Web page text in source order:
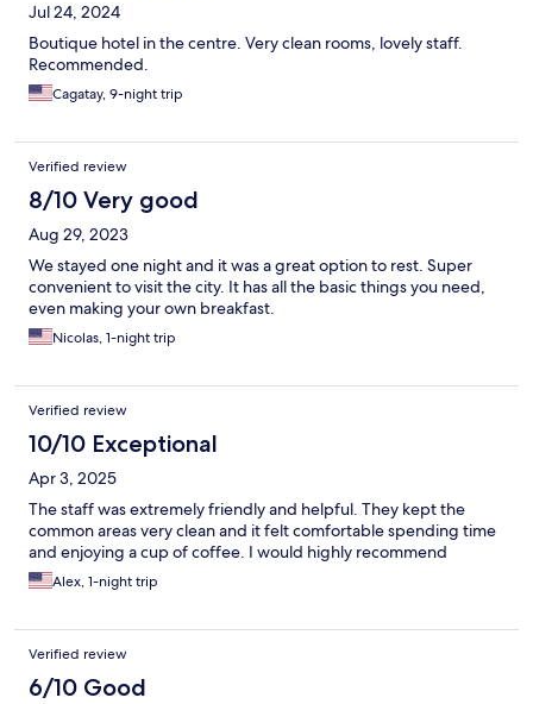
Jul 24, 2024
Boutique hotel in the centre. Very clean rooms, lovely staff.
Recommended.
Cagatay, 9-night trip
Verified review
8/10 Very good
Aug 29, 2023
We stayed one night and it was a great option to rest. Super
convenient to visit the city. It has all the basic things you need,
even making your own breakfast.
Nicolas, 1-night trip
Verified review
10/10 Exceptional
Apr 3, 2025
The staff was extremely friendly and helpful. They kept the
common areas very clean and it felt comfortable spending time
and enjoying a cup of coffee. I would highly recommend
Alex, 1-night trip
Verified review
6/10 Good